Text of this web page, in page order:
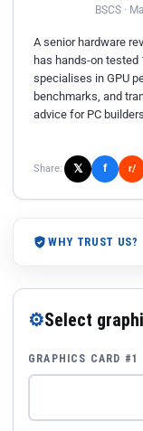
BSCS ·
A senior hardware
has hands-on tested
specialises in GPU
benchmarks, and
advice for PC
Share: 𝕏 f r/
WHY TRUST US?
⚙Select
GRAPHICS CARD #1